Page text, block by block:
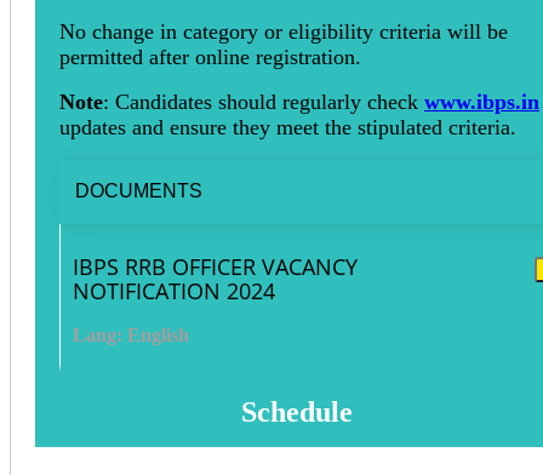
No change in category or eligibility criteria will be
permitted after online registration.
Note: Candidates should regularly check www.ibps.in
updates and ensure they meet the stipulated criteria.
DOCUMENTS
IBPS RRB OFFICER VACANCY
NOTIFICATION 2024
Lang: English
Schedule